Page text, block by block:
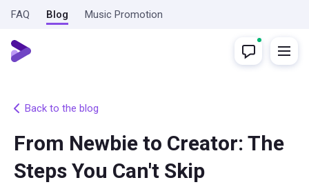
FAQ Blog Music Promotion
Back to the blog
From Newbie to Creator: The
Steps You Can't Skip